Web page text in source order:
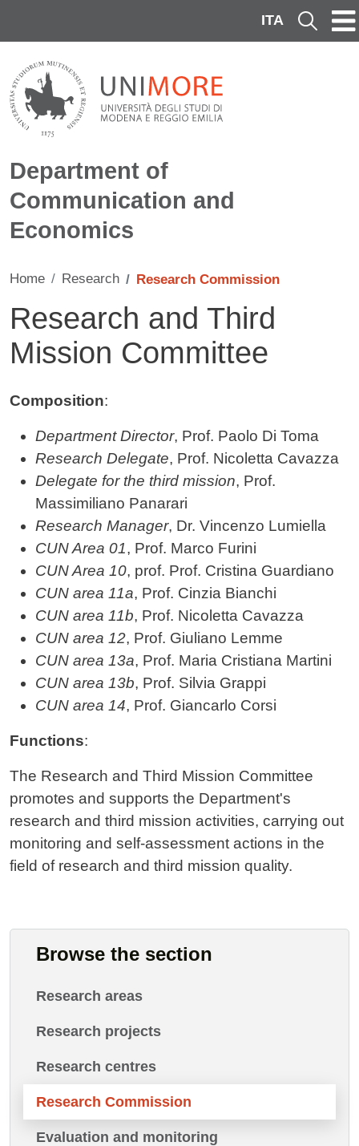
ITA Cerca
Department of
Communication and
Economics
Home Research Research Commission
Research and Third
Mission Committee
Contenuto
Composition:
Department Director, Prof. Paolo Di Toma
Research Delegate, Prof. Nicoletta Cavazza
Delegate for the third mission, Prof.
Massimiliano Panarari
Research Manager, Dr. Vincenzo Lumiella
CUN Area 01, Prof. Marco Furini
CUN Area 10, prof. Prof. Cristina Guardiano
CUN area 11a, Prof. Cinzia Bianchi
CUN area 11b, Prof. Nicoletta Cavazza
CUN area 12, Prof. Giuliano Lemme
CUN area 13a, Prof. Maria Cristiana Martini
CUN area 13b, Prof. Silvia Grappi
CUN area 14, Prof. Giancarlo Corsi
Functions:
The Research and Third Mission Committee
promotes and supports the Department's
research and third mission activities, carrying out
monitoring and self-assessment actions in the
field of research and third mission quality.
Browse the section
Research areas
Research projects
Research centres
Research Commission
Evaluation and monitoring